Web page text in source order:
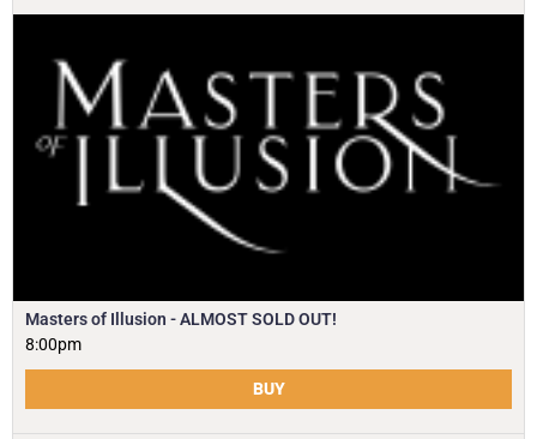
Masters of Illusion - ALMOST SOLD OUT!
8:00pm
BUY